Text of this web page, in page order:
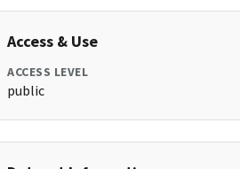
Access & Use
ACCESS LEVEL
public